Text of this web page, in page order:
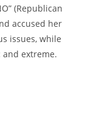
(Republican
accused her
issues, while
extreme.